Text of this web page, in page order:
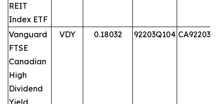
REIT
Index ETF
Vanguard
FTSE
Canadian
High
Dividend
Yield
VDY 0.18032 92203Q104